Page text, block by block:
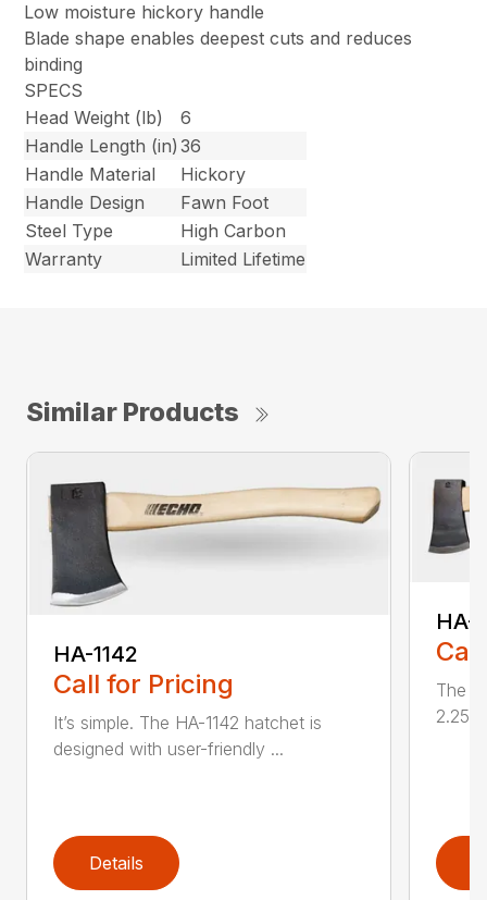
Low moisture hickory handle
Blade shape enables deepest cuts and reduces
binding
SPECS
Head Weight (lb)
6
Handle Length (in) 36
Handle Material
Hickory
Handle Design
Fawn Foot
Steel Type
High Carbon
Warranty
Limited Lifetime
Similar Products
HA-1142
Call for Pricing
It’s simple. The HA-1142 hatchet is
designed with user-friendly ...
Details
HA-
The
2.25